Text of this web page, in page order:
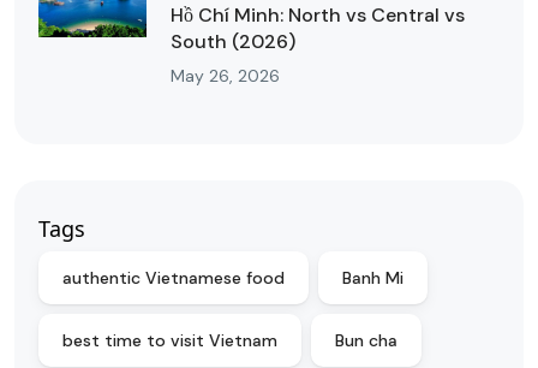
Hồ Chí Minh: North vs Central vs
South (2026)
May 26, 2026
Tags
authentic Vietnamese food Banh Mi
best time to visit Vietnam Bun cha